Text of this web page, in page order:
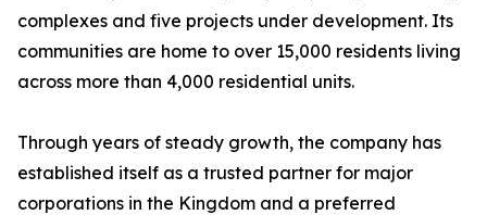
complexes and five projects under development. Its
communities are home to over 15,000 residents living
across more than 4,000 residential units.
​Through years of steady growth, the company has
established itself as a trusted partner for major
corporations in the Kingdom and a preferred